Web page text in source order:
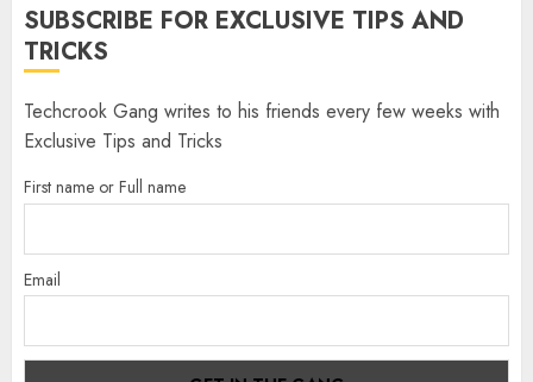
SUBSCRIBE FOR EXCLUSIVE TIPS AND
TRICKS
Techcrook Gang writes to his friends every few weeks with
Exclusive Tips and Tricks
First name or Full name
Email